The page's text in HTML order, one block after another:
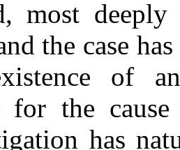
most
the case
of
for the cause
has